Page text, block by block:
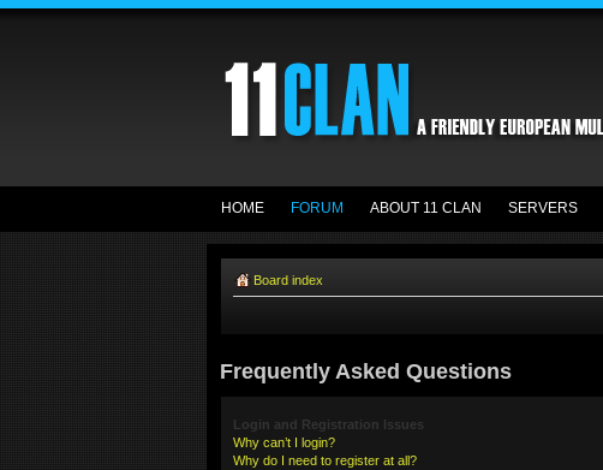
HOME FORUM ABOUT 11 CLAN SERVERS
Board index
Frequently Asked Questions
Login and Registration Issues
Why can’t I login?
Why do I need to register at all?